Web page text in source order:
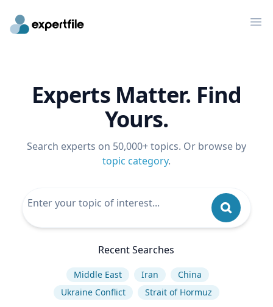
Experts Matter. Find
Yours.
Search experts on 50,000+ topics. Or browse by
topic category.
Recent Searches
Middle East Iran
China
Ukraine Conflict
Strait of Hormuz